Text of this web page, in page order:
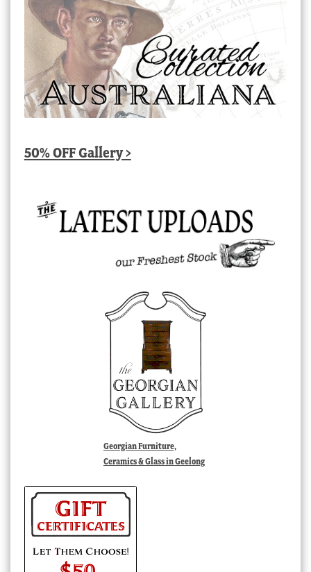
50% OFF Gallery >
Georgian Furniture,
Ceramics & Glass in Geelong